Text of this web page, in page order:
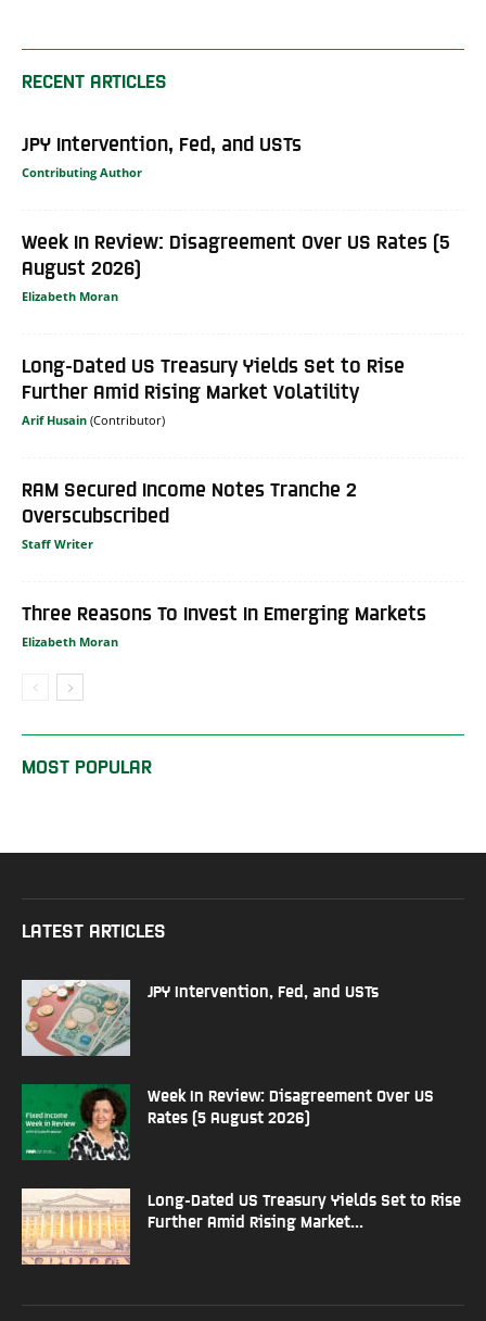
RECENT ARTICLES
JPY Intervention, Fed, and USTs
Contributing Author
Week In Review: Disagreement Over US Rates (5
August 2026)
Elizabeth Moran
Long-Dated US Treasury Yields Set to Rise
Further Amid Rising Market Volatility
Arif Husain
RAM Secured Income Notes Tranche 2
Overscubscribed
Staff Writer
Three Reasons To Invest In Emerging Markets
Elizabeth Moran
MOST POPULAR
LATEST ARTICLES
JPY Intervention, Fed, and USTs
Week In Review: Disagreement Over US
Rates (5 August 2026)
Long-Dated US Treasury Yields Set to Rise
Further Amid Rising Market...